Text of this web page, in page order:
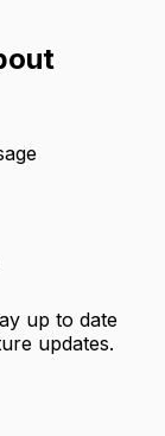
up to date
updates.